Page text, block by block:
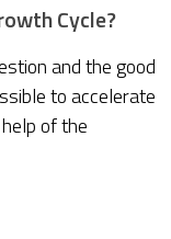
Cycle?
and the good
to accelerate
of the